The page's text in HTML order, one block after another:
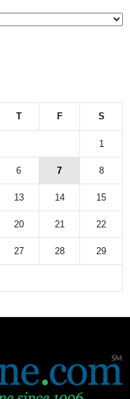
T F S
1
6 7 8
13 14 15
20 21 22
27 28 29